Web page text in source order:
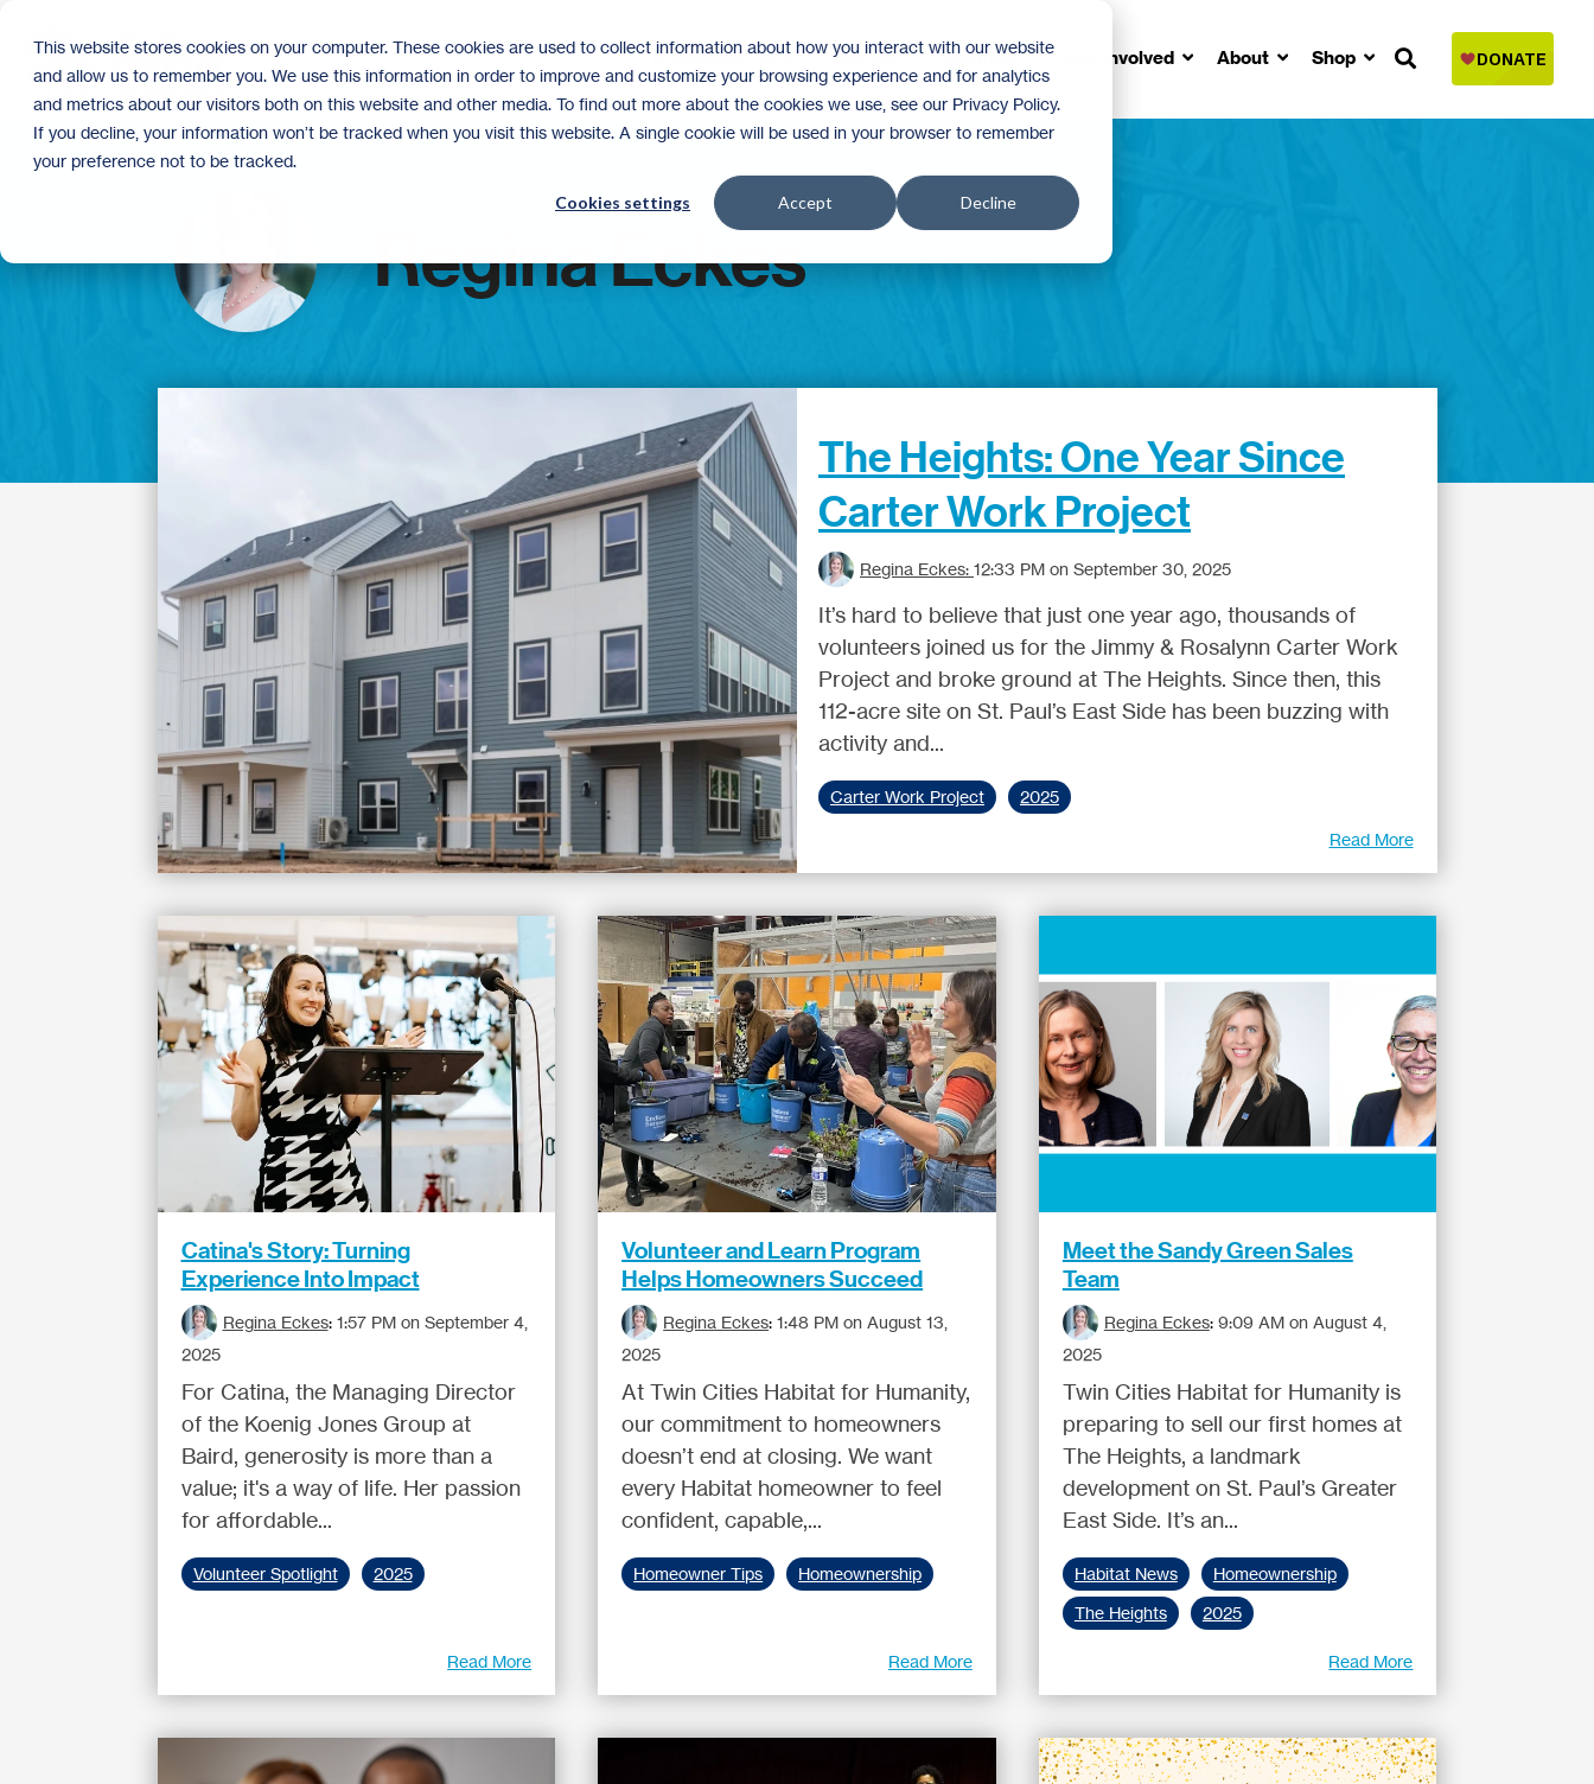
This website stores cookies on your computer. These cookies are used to collect information about how you interact with our website
and allow us to remember you. We use this information in order to improve and customize your browsing experience and for analytics
and metrics about our visitors both on this website and other media. To find out more about the cookies we use, see our Privacy Policy.
If you decline, your information won’t be tracked when you visit this website. A single cookie will be used in your browser to remember
your preference not to be tracked.
Cookies settings Accept Decline
main
content.
Homeownership Donate Volunteer Get Involved About Shop
Regina Eckes
The Heights: One Year Since
Carter Work Project
Regina Eckes: 12:33 PM on September 30, 2025
It’s hard to believe that just one year ago, thousands of
volunteers joined us for the Jimmy & Rosalynn Carter Work
Project and broke ground at The Heights. Since then, this
112-acre site on St. Paul’s East Side has been buzzing with
activity and...
Carter Work Project 2025
Read More
Catina's Story: Turning
Experience Into Impact
Regina Eckes: 1:57 PM on September 4,
2025
For Catina, the Managing Director
of the Koenig Jones Group at
Baird, generosity is more than a
value; it's a way of life. Her passion
for affordable...
Volunteer Spotlight 2025
Read More
Volunteer and Learn Program
Helps Homeowners Succeed
Regina Eckes:1:48 PM on August 13,
2025
At Twin Cities Habitat for Humanity,
our commitment to homeowners
doesn’t end at closing. We want
every Habitat homeowner to feel
confident, capable,...
Homeowner Tips Homeownership
Read More
Meet the Sandy Green Sales
Team
Regina Eckes: 9:09 AM on August 4,
2025
Twin Cities Habitat for Humanity is
preparing to sell our first homes at
The Heights, a landmark
development on St. Paul’s Greater
East Side. It’s an...
Habitat News
Homeownership
The Heights
2025
Read More